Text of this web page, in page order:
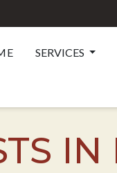
SERVICES